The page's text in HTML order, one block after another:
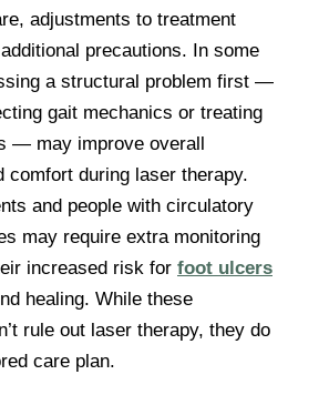
adjustments to treatment
precautions. In some
a structural problem first —
gait mechanics or treating
— may improve overall
comfort during laser therapy.
and people with circulatory
may require extra monitoring
increased risk for foot ulcers
healing. While these
rule out laser therapy, they do
care plan.